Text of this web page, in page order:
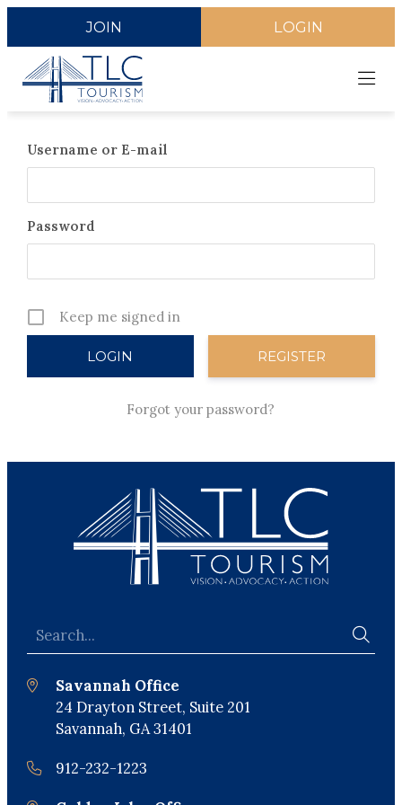
JOIN LOGIN
Username or E-mail
Password
Keep me signed in
REGISTER
Forgot your password?
Savannah Office
24 Drayton Street, Suite 201
Savannah, GA 31401
912-232-1223